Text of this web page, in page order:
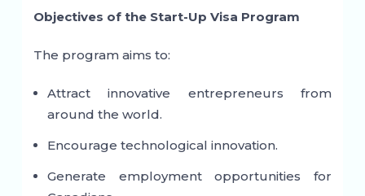
Objectives of the Start-Up Visa Program
The program aims to:
Attract innovative entrepreneurs from
around the world.
Encourage technological innovation.
Generate employment opportunities for